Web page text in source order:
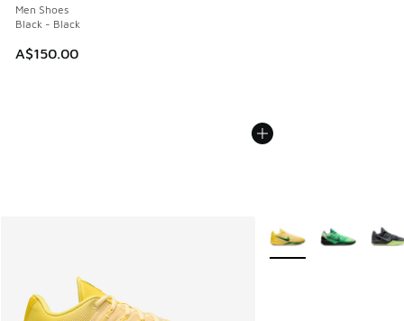
Men Shoes
Black - Black
A$150.00
More Colors Available